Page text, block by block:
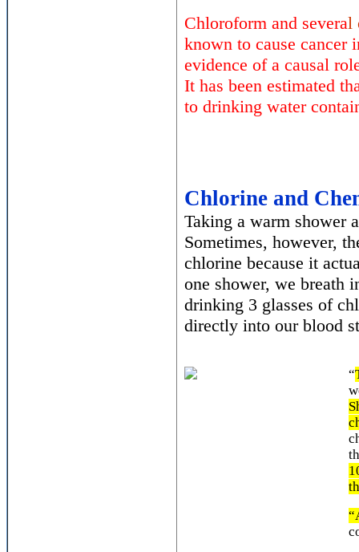
Chloroform and several
known to cause cancer
evidence of a causal
It has been estimated
to drinking water
Chlorine and
Taking a warm shower
Sometimes, however,
chlorine because it
one shower, we breath
drinking 3 glasses of
directly into our blood
“